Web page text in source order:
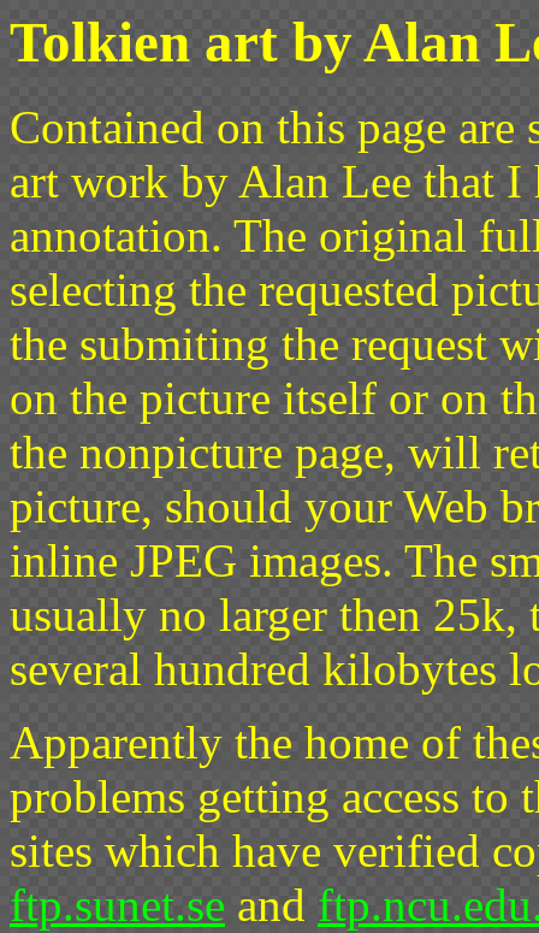
Tolkien art by Alan
Contained on this page
art work by Alan Lee that I
annotation. The original
selecting the requested
the submiting the request
on the picture itself or on
the nonpicture page, will
picture, should your Web
inline JPEG images. The
usually no larger then 25k,
several hundred kilobytes
Apparently the home of
problems getting access to
sites which have verified
ftp.sunet.se and